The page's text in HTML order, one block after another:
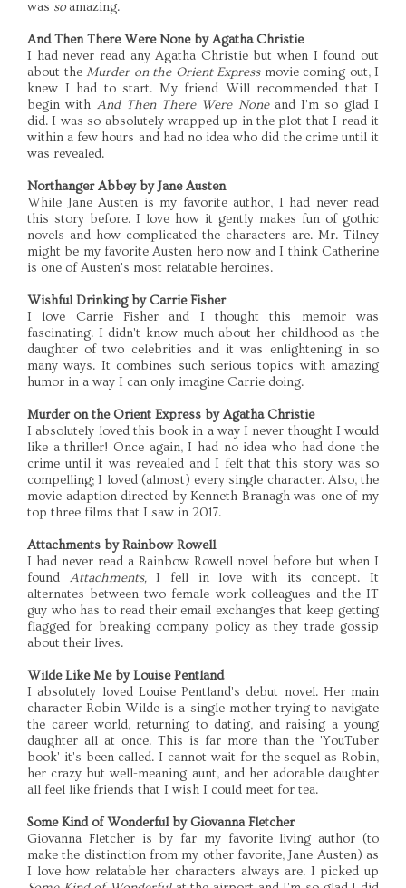
was soamazing.
And Then There Were None by Agatha Christie
I had never read any Agatha Christie but when I found out
about the Murder on the Orient Express movie coming out, I
knew I had to start. My friend Will recommended that I
begin with And Then There Were None and I'm so glad I
did. I was so absolutely wrapped up in the plot that I read it
within a few hours and had no idea who did the crime until it
was revealed.
Northanger Abbey by Jane Austen
While Jane Austen is my favorite author, I had never read
this story before. I love how it gently makes fun of gothic
novels and how complicated the characters are. Mr. Tilney
might be my favorite Austen hero now and I think Catherine
is one of Austen's most relatable heroines.
Wishful Drinking by Carrie Fisher
I love Carrie Fisher and I thought this memoir was
fascinating. I didn't know much about her childhood as the
daughter of two celebrities and it was enlightening in so
many ways. It combines such serious topics with amazing
humor in a way I can only imagine Carrie doing.
Murder on the Orient Express by Agatha Christie
I absolutely loved this book in a way I never thought I would
like a thriller! Once again, I had no idea who had done the
crime until it was revealed and I felt that this story was so
compelling; I loved (almost) every single character. Also, the
movie adaption directed by Kenneth Branagh was one of my
top three films that I saw in 2017.
Attachments by Rainbow Rowell
I had never read a Rainbow Rowell novel before but when I
found Attachments,I fell in love with its concept. It
alternates between two female work colleagues and the IT
guy who has to read their email exchanges that keep getting
flagged for breaking company policy as they trade gossip
about their lives.
Wilde Like Me by Louise Pentland
I absolutely loved Louise Pentland's debut novel. Her main
character Robin Wilde is a single mother trying to navigate
the career world, returning to dating, and raising a young
daughter all at once. This is far more than the 'YouTuber
book' it's been called. I cannot wait for the sequel as Robin,
her crazy but well-meaning aunt, and her adorable daughter
all feel like friends that I wish I could meet for tea.
Some Kind of Wonderful by Giovanna Fletcher
Giovanna Fletcher is by far my favorite living author (to
make the distinction from my other favorite, Jane Austen) as
I love how relatable her characters always are. I picked up